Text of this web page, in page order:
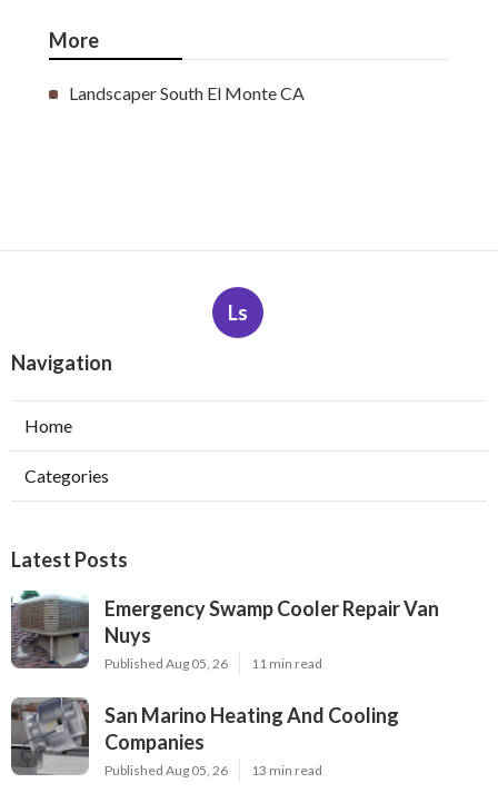
More
Landscaper South El Monte CA
Ls
Navigation
Home
Categories
Latest Posts
Emergency Swamp Cooler Repair Van
Nuys
Published Aug 05, 26 11 min read
San Marino Heating And Cooling
Companies
Published Aug 05, 26 13 min read